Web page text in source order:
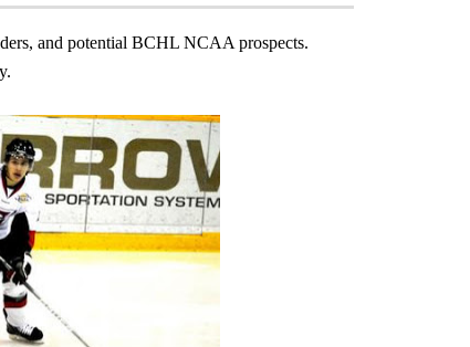
and potential BCHL NCAA prospects.